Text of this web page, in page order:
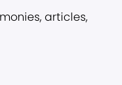
articles,